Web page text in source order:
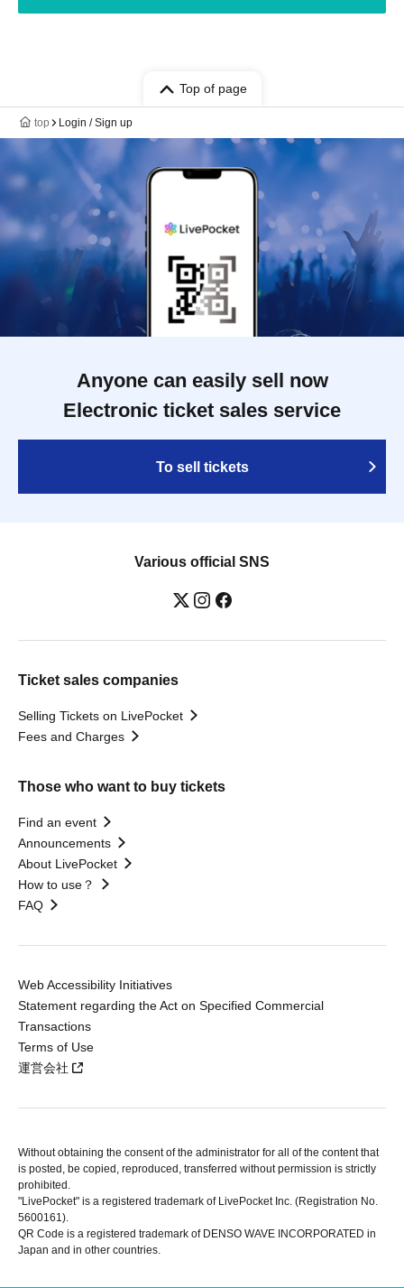
Top of page
top Login / Sign up
Anyone can easily sell now
Electronic ticket sales service
To sell tickets
Various official SNS
Ticket sales companies
Selling Tickets on LivePocket
Fees and Charges
Those who want to buy tickets
Find an event
Announcements
About LivePocket
How to use？
FAQ
Web Accessibility Initiatives
Statement regarding the Act on Specified Commercial
Transactions
Terms of Use
運営会社
Without obtaining the consent of the administrator for all of the content that
is posted, be copied, reproduced, transferred without permission is strictly
prohibited.
"LivePocket" is a registered trademark of LivePocket Inc. (Registration No.
5600161).
QR Code is a registered trademark of DENSO WAVE INCORPORATED in
Japan and in other countries.